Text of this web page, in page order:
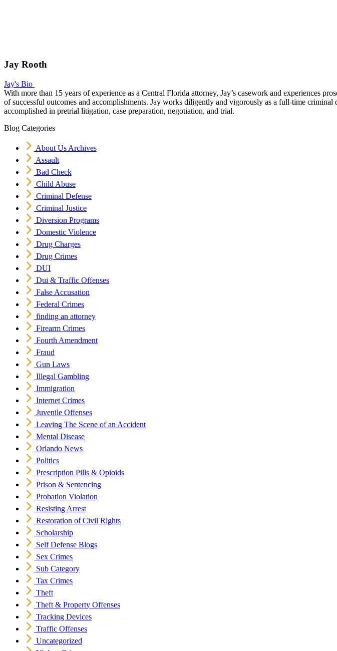
Jay Rooth
Jay's Bio
With more than 15 years of experience as a Central Florida attorney, Jay’s casework and experiences
of successful outcomes and accomplishments. Jay works diligently and vigorously as a full-time
accomplished in pretrial litigation, case preparation, negotiation, and trial.
Blog Categories
About Us Archives
Assault
Bad Check
Child Abuse
Criminal Defense
Criminal Justice
Diversion Programs
Domestic Violence
Drug Charges
Drug Crimes
DUI
Dui & Traffic Offenses
False Accusation
Federal Crimes
finding an attorney
Firearm Crimes
Fourth Amendment
Fraud
Gun Laws
Illegal Gambling
Immigration
Internet Crimes
Juvenile Offenses
Leaving The Scene of an Accident
Mental Disease
Orlando News
Politics
Prescription Pills & Opioids
Prison & Sentencing
Probation Violation
Resisting Arrest
Restoration of Civil Rights
Scholarship
Self Defense Blogs
Sex Crimes
Sub Category
Tax Crimes
Theft
Theft & Property Offenses
Tracking Devices
Traffic Offenses
Uncategorized